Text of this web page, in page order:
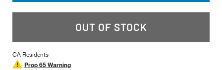
OUT OF STOCK
CA Residents
Prop 65 Warning